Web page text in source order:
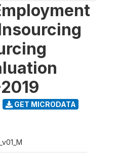
GET MICRODATA